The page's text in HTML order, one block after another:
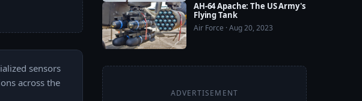
sensors
across the
AH-64 Apache: The US Army's
Flying Tank
Air Force · Aug 20, 2023
ADVERTISEMENT